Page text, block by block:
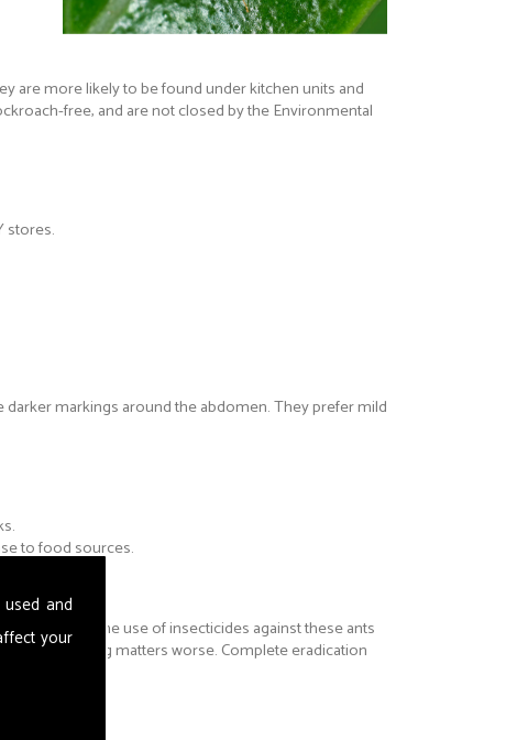
and
your
are more likely to be found under kitchen units and
free, and are not closed by the Environmental
stores.
markings around the abdomen. They prefer mild
to food sources.
in fabrics. The use of insecticides against these ants
making matters worse. Complete eradication